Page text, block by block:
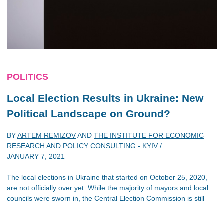
POLITICS
Local Election Results in Ukraine: New
Political Landscape on Ground?
BYARTEM REMIZOVAND THE INSTITUTE FOR ECONOMIC
RESEARCH AND POLICY CONSULTING - KYIV/
JANUARY 7, 2021
The local elections in Ukraine that started on October 25, 2020,
are not officially over yet. While the majority of mayors and local
councils were sworn in, the Central Election Commission is still